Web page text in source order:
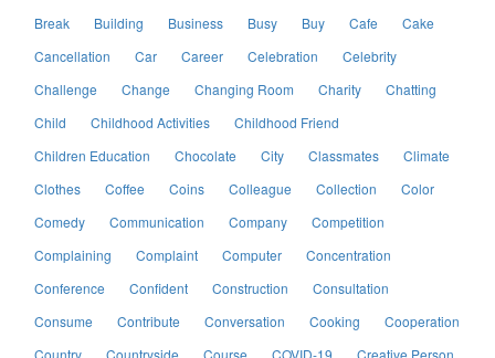
Break
Building Business Busy Buy Cafe
Cake
Cancellation
Car Career Celebration
Celebrity
Challenge
Change Changing Room Charity
Chatting
Child
Childhood Activities
Childhood Friend
Children Education
Chocolate City Classmates
Climate
Clothes
Coffee Coins Colleague Collection
Color
Comedy
Communication Company
Competition
Complaining
Complaint Computer
Concentration
Conference
Confident Construction
Consultation
Consume
Contribute Conversation Cooking
Cooperation
Country
Countryside Course COVID-19
Creative Person